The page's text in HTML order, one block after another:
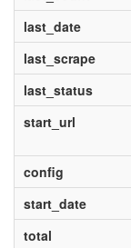
last_date
last_scrape
last_status
start_url
config
start_date
total